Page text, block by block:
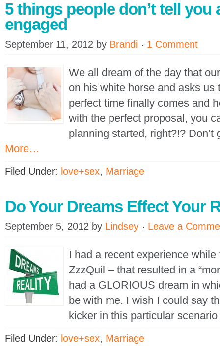
5 things people don’t tell you
engaged
September 11, 2012 by Brandi 1 Comment
We all dream of the day that
on his white horse and asks us
perfect time finally comes and
with the perfect proposal, you
planning started, right?!?
More…
Filed Under: love+sex, Marriage
Do Your Dreams Effect Your
September 5, 2012 by Lindsey Leave a
I had a recent experience
ZzzQuil – that resulted in a
had a GLORIOUS dream in
be with me. I wish I could say
kicker in this particular
Filed Under: love+sex, Marriage